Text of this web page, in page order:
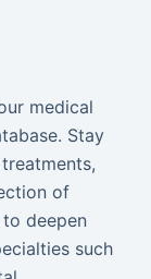
medical
Stay
of
deepen
such